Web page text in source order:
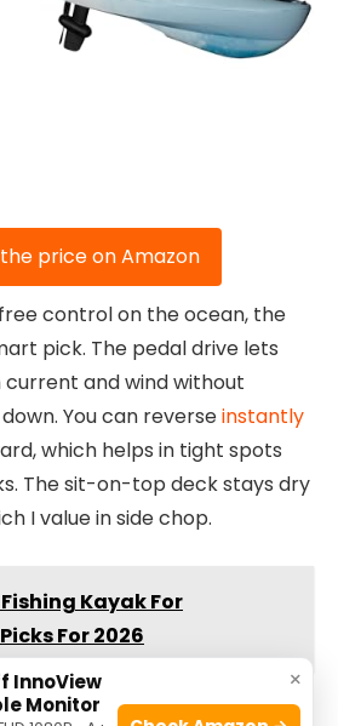
price on Amazon
control on the ocean, the
pick. The pedal drive lets
and wind without
You can reverseinstantly
which helps in tight spots
The sit-on-top deck stays dry
I value in side chop.
Kayak For
For 2026
and easy to adjust on the fly.
×
InnoView
Monitor